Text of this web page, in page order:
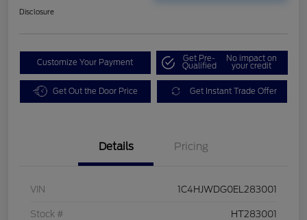
Disclosure
Customize Your Payment Get Pre-
Qualified
No impact on
your credit
Get Out the Door Price Get Instant Trade Offer
Details Pricing
VIN 1C4HJWDG0EL283001
Stock # HT283001